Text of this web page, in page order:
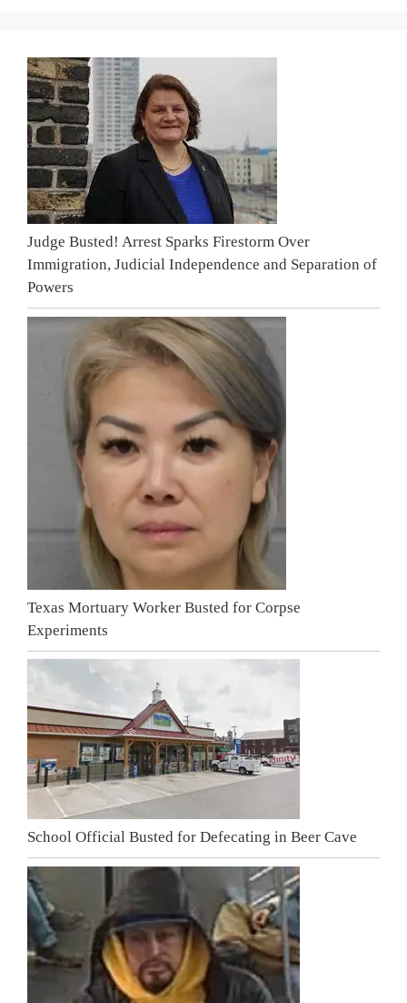
Judge Busted! Arrest Sparks Firestorm Over
Immigration, Judicial Independence and Separation of
Powers
Texas Mortuary Worker Busted for Corpse
Experiments
School Official Busted for Defecating in Beer Cave